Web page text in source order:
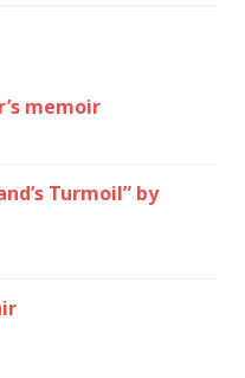
memoir
Turmoil” by